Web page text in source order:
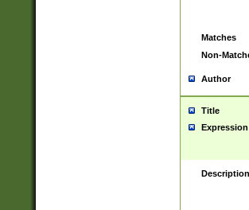
Matches
Non-
Author
Title
Expression
Description